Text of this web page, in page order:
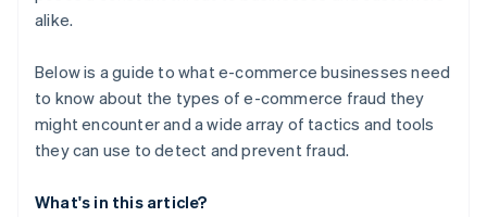
7. Fraud prevention teams
8. Regular security audits and updates
9. Employee training and awareness
10. Customer education
alike.
Below is a guide to what e-commerce businesses need
to know about the types of e-commerce fraud they
might encounter and a wide array of tactics and tools
they can use to detect and prevent fraud.
What's in this article?